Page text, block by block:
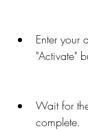
Enter your
"Activate"
Wait for
complete.